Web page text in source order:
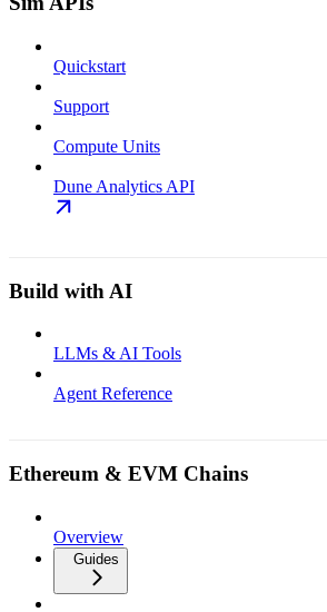
Quickstart
Support
Compute Units
Dune Analytics API
Build with AI
LLMs & AI Tools
Agent Reference
Ethereum & EVM Chains
Overview
Guides